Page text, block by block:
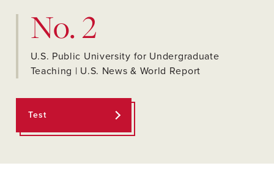
No. 2
U.S. Public University for Undergraduate
Teaching | U.S. News & World Report
Test